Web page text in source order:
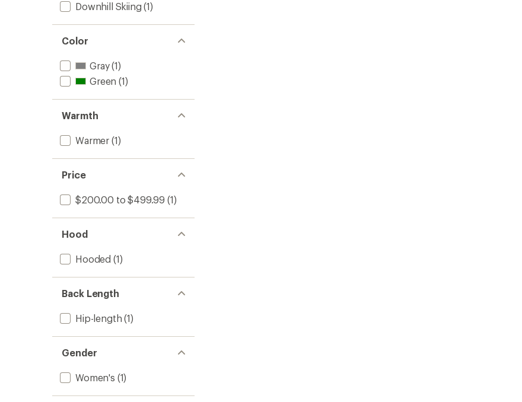
Downhill Skiing (1)
Color
Gray(1)
Green (1)
Warmth
Warmer (1)
Price
$200.00 to $499.99 (1)
Hood
Hooded (1)
Back Length
Hip-length (1)
Gender
Women's (1)